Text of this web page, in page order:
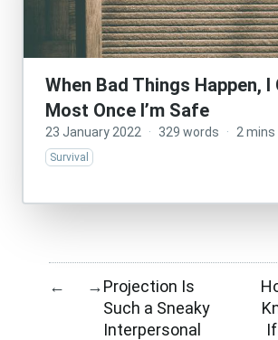
When Bad Things Happen, I
Most Once I’m Safe
23 January 2022 · 329 words · 2 mins
Survival
← →Projection Is
Such a Sneaky
Interpersonal